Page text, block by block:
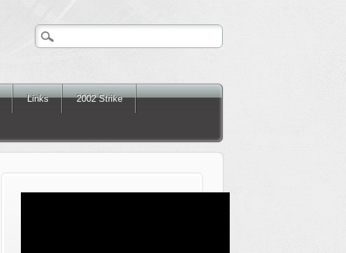
Links 2002 Strike